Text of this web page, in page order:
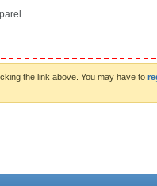
the link above. You may have to